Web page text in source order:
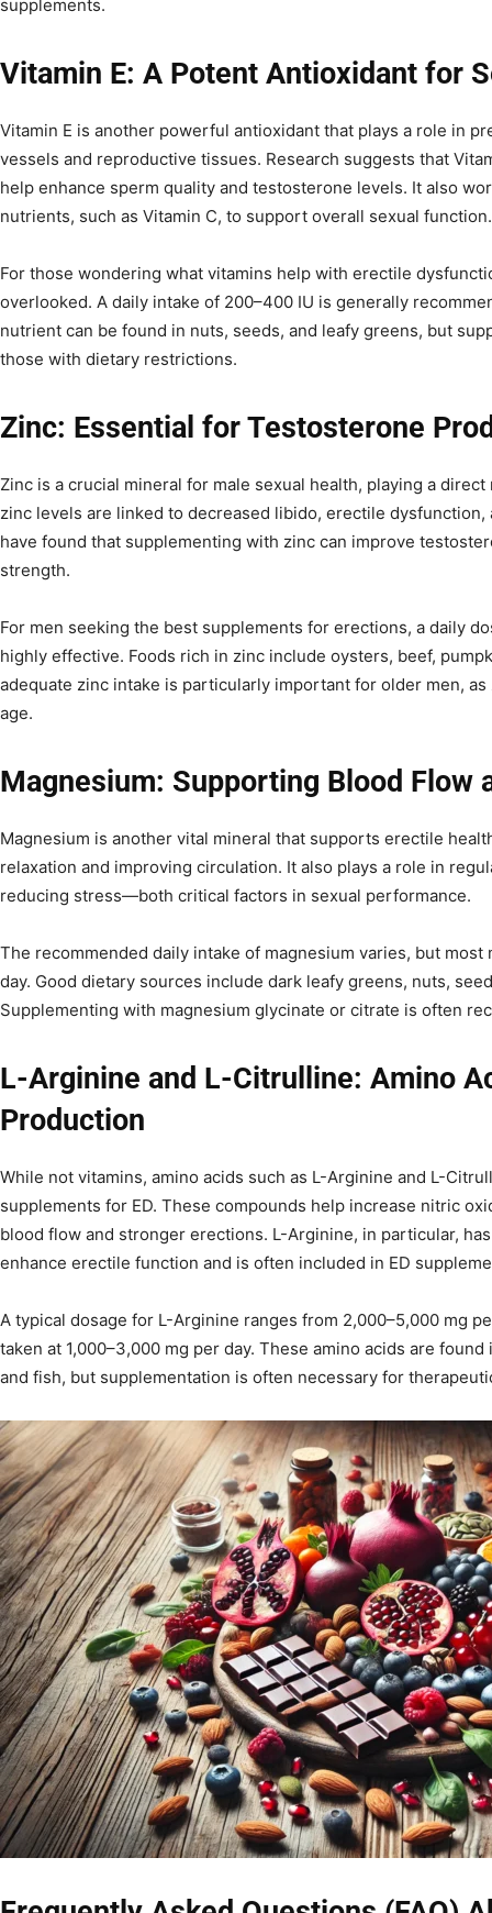
supplements.
Vitamin E: A Potent Antioxidant for
Vitamin E is another powerful antioxidant that plays a role in
vessels and reproductive tissues. Research suggests that
help enhance sperm quality and testosterone levels. It also
nutrients, such as Vitamin C, to support overall sexual function.
For those wondering what vitamins help with erectile
overlooked. A daily intake of 200–400 IU is generally
nutrient can be found in nuts, seeds, and leafy greens, but
those with dietary restrictions.
Zinc: Essential for Testosterone
Zinc is a crucial mineral for male sexual health, playing a
zinc levels are linked to decreased libido, erectile
have found that supplementing with zinc can improve
strength.
For men seeking the best supplements for erections, a daily
highly effective. Foods rich in zinc include oysters, beef,
adequate zinc intake is particularly important for older men,
age.
Magnesium: Supporting Blood Flow
Magnesium is another vital mineral that supports erectile
relaxation and improving circulation. It also plays a role in
reducing stress—both critical factors in sexual performance.
The recommended daily intake of magnesium varies, but
day. Good dietary sources include dark leafy greens, nuts,
Supplementing with magnesium glycinate or citrate is often
L-Arginine and L-Citrulline: Amino
Production
While not vitamins, amino acids such as L-Arginine and L-
supplements for ED. These compounds help increase nitric
blood flow and stronger erections. L-Arginine, in particular,
enhance erectile function and is often included in ED
A typical dosage for L-Arginine ranges from 2,000–5,000 mg
taken at 1,000–3,000 mg per day. These amino acids are
and fish, but supplementation is often necessary for